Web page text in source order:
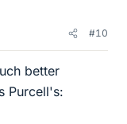
#10
better
Purcell's: